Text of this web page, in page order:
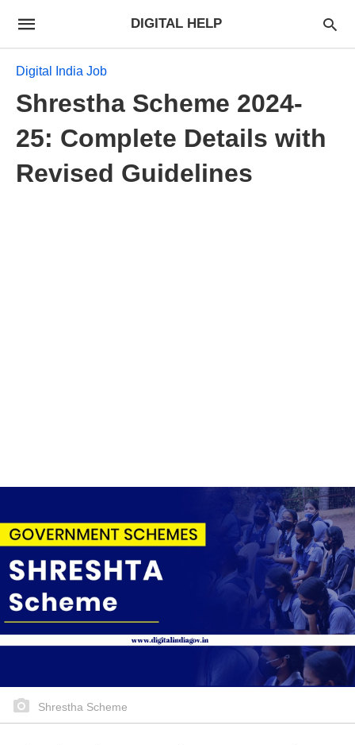
DIGITAL HELP
Digital India Job
Shrestha Scheme 2024-
25: Complete Details with
Revised Guidelines
Shrestha Scheme